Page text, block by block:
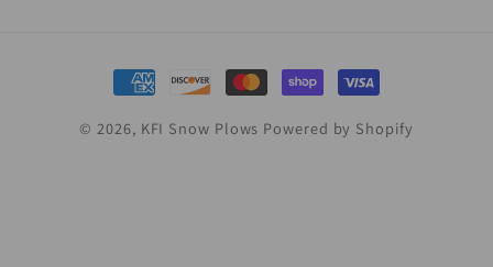
Payment
methods
© 2026, KFI Snow Plows Powered by Shopify